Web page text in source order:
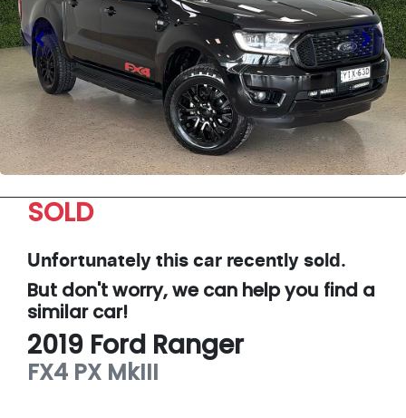
SOLD
Unfortunately this car recently sold.
But don't worry, we can help you find a
similarcar!
2019 Ford Ranger
FX4 PX MkIII